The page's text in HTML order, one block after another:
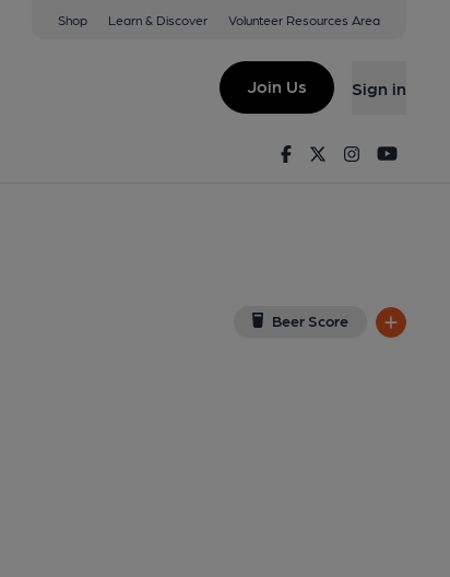
Shop Learn & Discover Volunteer Resources Area
Join Us Sign in
FacebookTwitterInstagram
Beer Score